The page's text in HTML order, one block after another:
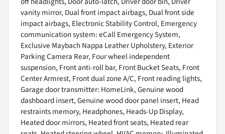
vanity mirror, Dual front impact airbags, Dual front side
impact airbags, Electronic Stability Control, Emergency
communication system: eCall Emergency System,
Exclusive Maybach Nappa Leather Upholstery, Exterior
Parking Camera Rear, Four wheel independent
suspension, Front anti-roll bar, Front Bucket Seats, Front
Center Armrest, Front dual zone A/C, Front reading lights,
Garage door transmitter: HomeLink, Genuine wood
dashboard insert, Genuine wood door panel insert, Head
restraints memory, Headphones, Heads-Up Display,
Heated door mirrors, Heated front seats, Heated rear